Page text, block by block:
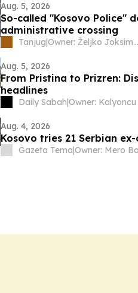
Aug. 5, 2026
So-called "Kosovo Police"
administrative crossing
Tanjug| Owner: Željko Joksimović
Aug. 5, 2026
From Pristina to Prizren:
headlines
Daily Sabah|
Aug. 4, 2026
Kosovo tries 21 Serbian
Gazeta Tema|Owner: Mero